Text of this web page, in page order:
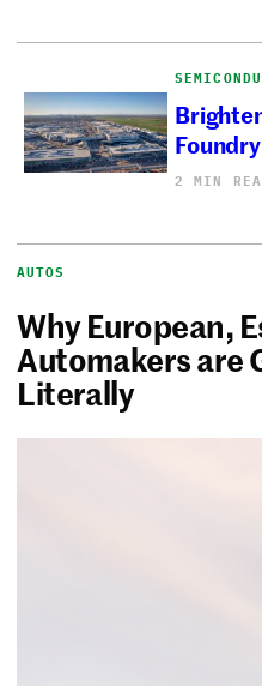
2 MIN
AUTOS
Why European,
Automakers are
Literally